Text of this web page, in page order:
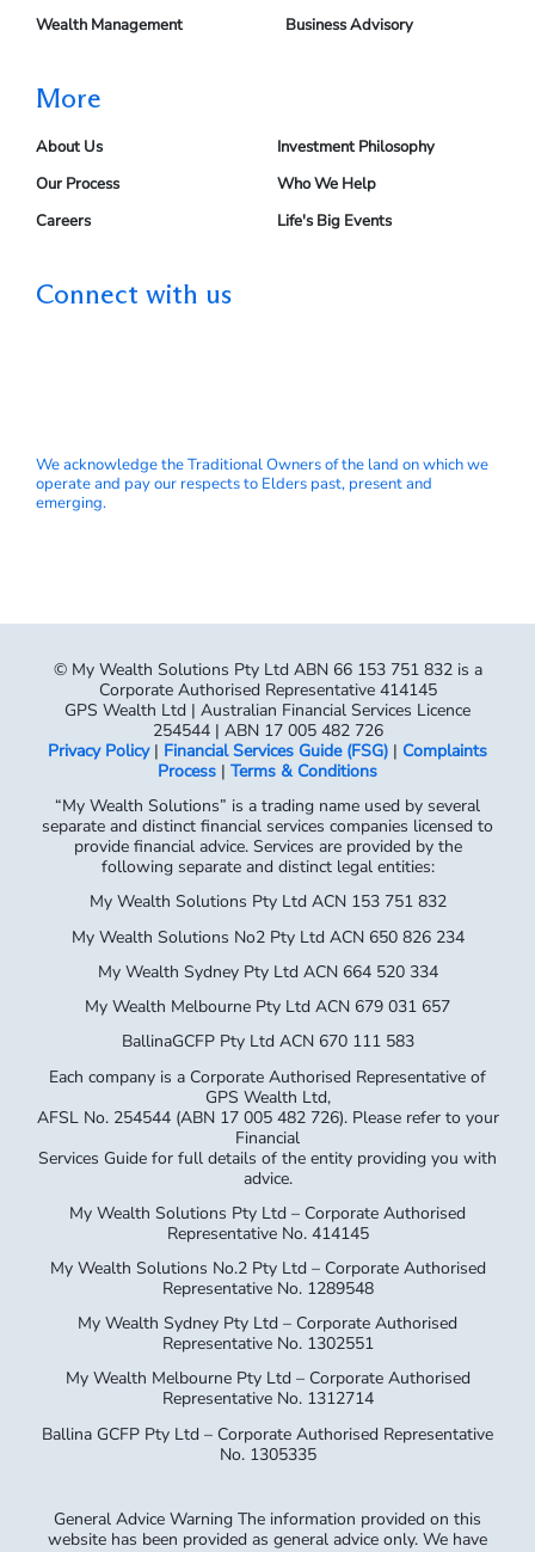
Wealth Management
Business Advisory
More
About Us
Our Process
Careers
Investment Philosophy
Who We Help
Life's Big Events
Connect with us
We acknowledge the Traditional Owners of the land on which we
operate and pay our respects to Elders past, present and
emerging.
© My Wealth Solutions Pty Ltd ABN 66 153 751 832 is a
Corporate Authorised Representative 414145
GPS Wealth Ltd | Australian Financial Services Licence
254544 | ABN 17 005 482 726
Privacy Policy| Financial Services Guide (FSG) | Complaints
Process | Terms & Conditions
“My Wealth Solutions” is a trading name used by several
separate and distinct financial services companies licensed to
provide financial advice. Services are provided by the
following separate and distinct legal entities:
My Wealth Solutions Pty Ltd ACN 153 751 832
My Wealth Solutions No2 Pty Ltd ACN 650 826 234
My Wealth Sydney Pty Ltd ACN 664 520 334
My Wealth Melbourne Pty Ltd ACN 679 031 657
BallinaGCFP Pty Ltd ACN 670 111 583
Each company is a Corporate Authorised Representative of
GPS Wealth Ltd,
AFSL No. 254544 (ABN 17 005 482 726). Please refer to your
Financial
Services Guide for full details of the entity providing you with
advice.
My Wealth Solutions Pty Ltd – Corporate Authorised
Representative No. 414145
My Wealth Solutions No.2 Pty Ltd – Corporate Authorised
Representative No. 1289548
My Wealth Sydney Pty Ltd – Corporate Authorised
Representative No. 1302551
My Wealth Melbourne Pty Ltd – Corporate Authorised
Representative No. 1312714
Ballina GCFP Pty Ltd – Corporate Authorised Representative
No. 1305335
General Advice Warning The information provided on this
website has been provided as general advice only. We have